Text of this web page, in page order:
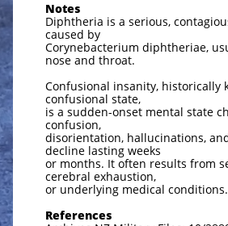
Notes
Diphtheria is a serious,
caused by
Corynebacterium diphtheriae,
nose and throat.
Confusional insanity, historically
confusional state,
is a sudden-onset mental state
confusion,
disorientation, hallucinations,
decline lasting weeks
or months. It often results from
cerebral exhaustion,
or underlying medical conditions.
References